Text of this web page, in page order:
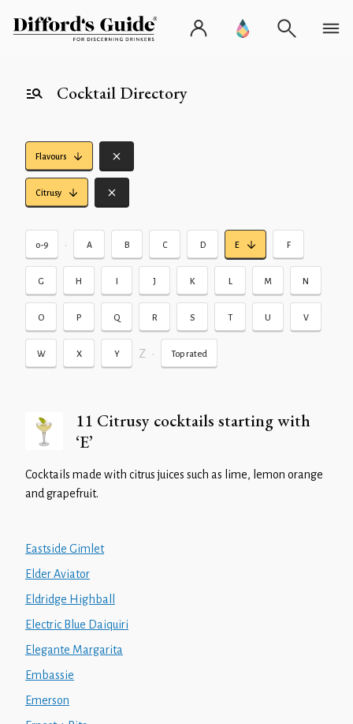
Cocktail Directory
Flavours
Citrusy
0-9 • A B C D E F
G H I J K L M N
O P Q R S T U V
W X Y Z • Top rated
11 Citrusy cocktails starting with
‘E’
Cocktails made with citrus juices such as lime, lemon orange
and grapefruit.
Eastside Gimlet
Elder Aviator
Eldridge Highball
Electric Blue Daiquiri
Elegante Margarita
Embassie
Emerson